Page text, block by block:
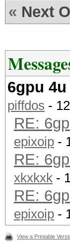
« Next
6gpu
piffdos -
RE:
epixoip -
RE:
xkxkxk -
RE:
epixoip -
View a Printable